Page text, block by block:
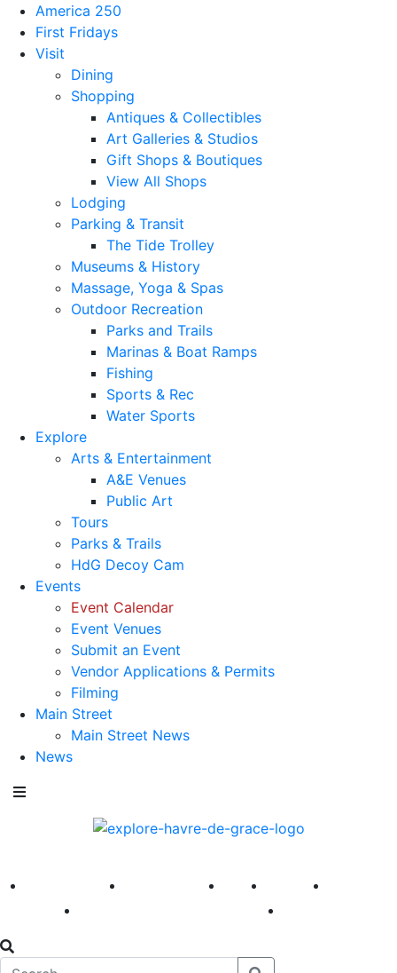
America 250
First Fridays
Visit
Dining
Shopping
Antiques & Collectibles
Art Galleries & Studios
Gift Shops & Boutiques
View All Shops
Lodging
Parking & Transit
The Tide Trolley
Museums & History
Massage, Yoga & Spas
Outdoor Recreation
Parks and Trails
Marinas & Boat Ramps
Fishing
Sports & Rec
Water Sports
Explore
Arts & Entertainment
A&E Venues
Public Art
Tours
Parks & Trails
HdG Decoy Cam
Events
Event Calendar
Event Venues
Submit an Event
Vendor Applications & Permits
Filming
Main Street
Main Street News
News
America 250 First Fridays Visit Explore